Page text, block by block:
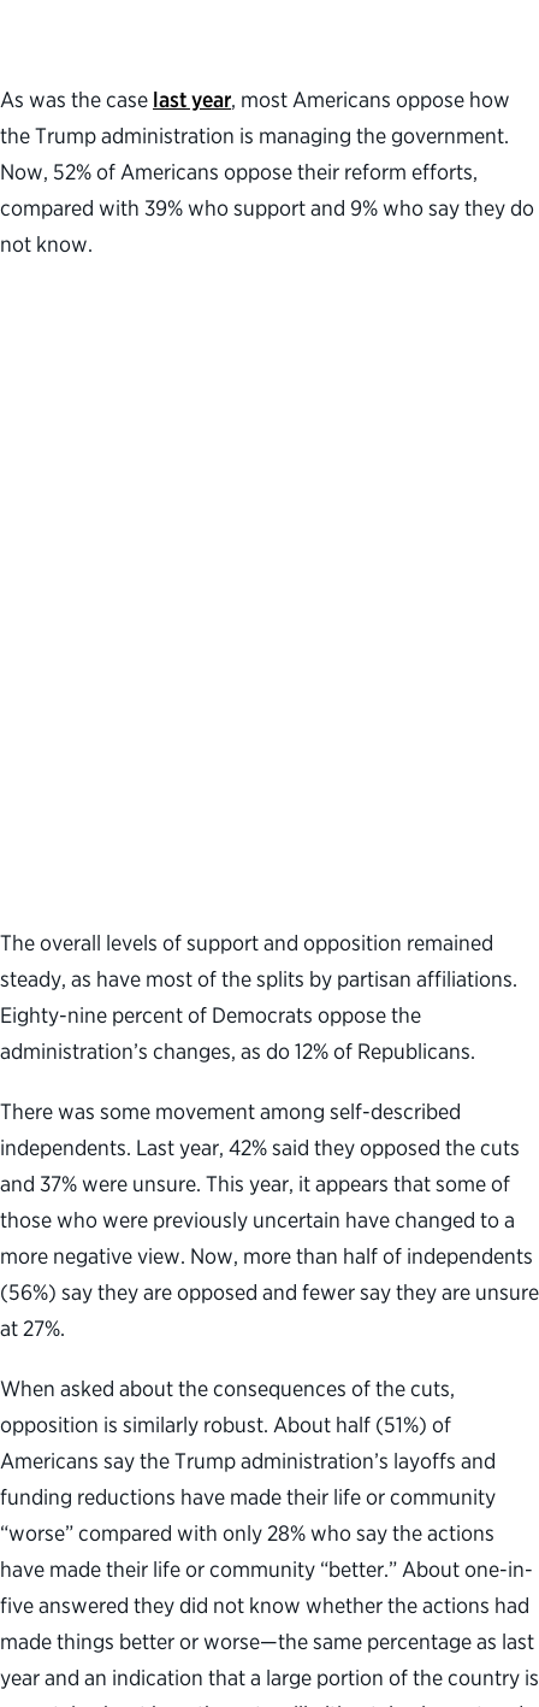
As was the case last year, most Americans oppose how
the Trump administration is managing the government.
Now, 52% of Americans oppose their reform efforts,
compared with 39% who support and 9% who say they do
not know.
The overall levels of support and opposition remained
steady, as have most of the splits by partisan affiliations.
Eighty-nine percent of Democrats oppose the
administration’s changes, as do 12% of Republicans.
There was some movement among self-described
independents. Last year, 42% said they opposed the cuts
and 37% were unsure. This year, it appears that some of
those who were previously uncertain have changed to a
more negative view. Now, more than half of independents
(56%) say they are opposed and fewer say they are unsure
at 27%.
When asked about the consequences of the cuts,
opposition is similarly robust. About half (51%) of
Americans say the Trump administration’s layoffs and
funding reductions have made their life or community
“worse” compared with only 28% who say the actions
have made their life or community “better.” About one-in-
five answered they did not know whether the actions had
made things better or worse—the same percentage as last
year and an indication that a large portion of the country is